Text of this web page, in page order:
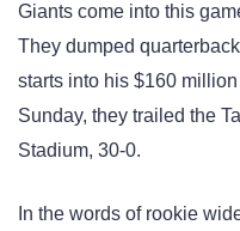
Giants come into this
They dumped
starts into his $160
Sunday, they trailed the
Stadium, 30-0.
In the words of rookie